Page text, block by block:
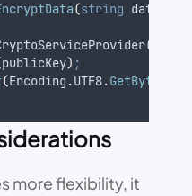
(string data
()
publicKey) ;
(Encoding .UTF8.GetBytes
more flexibility, it